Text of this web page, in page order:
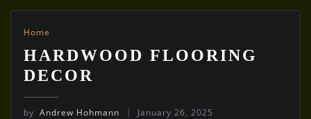
Home
HARDWOOD FLOORING
DECOR
by Andrew Hohmann January 26, 2025